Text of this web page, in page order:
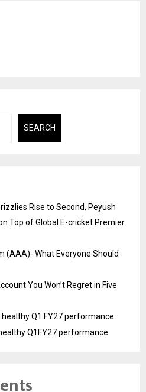
SEARCH
Rise to Second, Peyush
Top of Global E-cricket Premier
(AAA)- What Everyone Should
You Won’t Regret in Five
Q1 FY27 performance
Q1FY27 performance